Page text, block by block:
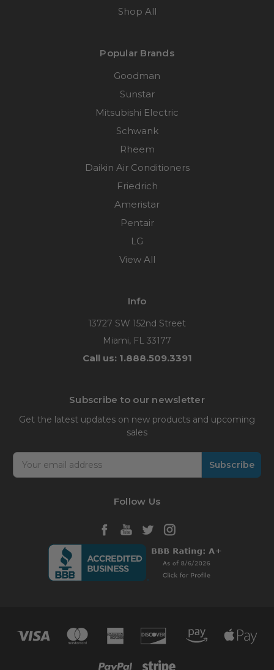
Shop All
Popular Brands
Goodman
Sunstar
Mitsubishi Electric
Schwank
Rheem
Daikin Air Conditioners
Friedrich
Ameristar
Pentair
LG
View All
Info
13727 SW 152nd Street
Miami, FL 33177
Call us: 1.888.509.3391
Subscribe to our newsletter
Get the latest updates on new products and upcoming
sales
Email
Address
Follow Us